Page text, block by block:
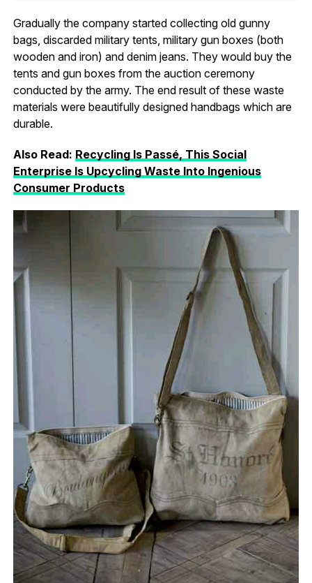
Gradually the company started collecting old gunny
bags, discarded military tents, military gun boxes (both
wooden and iron) and denim jeans. They would buy the
tents and gun boxes from the auction ceremony
conducted by the army. The end result of these waste
materials were beautifully designed handbags which are
durable.
Also Read: Recycling Is Passé, This Social
Enterprise Is Upcycling Waste Into Ingenious
Consumer Products